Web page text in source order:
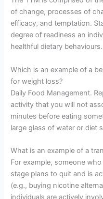
of change, processes of
efficacy, and temptation.
degree of readiness an
healthful dietary behaviours.
Which is an example of a
for weight loss?
Daily Food Management.
activity that you will not
minutes before eating
large glass of water or diet
What is an example of a
For example, someone
stage plans to quit and is
(e.g., buying nicotine
individuals are actively